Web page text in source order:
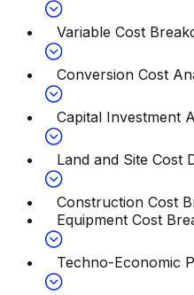
Variable Cost
Conversion Cost
Capital Investment
Land and Site Cost
Construction Cost
Equipment Cost
Techno-Economic